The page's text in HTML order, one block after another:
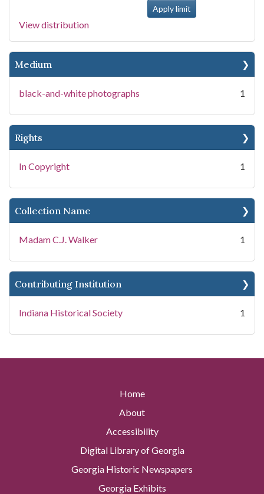
View distribution
Medium
black-and-white photographs 1
Rights
In Copyright 1
Collection Name
Madam C.J. Walker 1
Contributing Institution
Indiana Historical Society 1
Home
About
Accessibility
Digital Library of Georgia
Georgia Historic Newspapers
Georgia Exhibits